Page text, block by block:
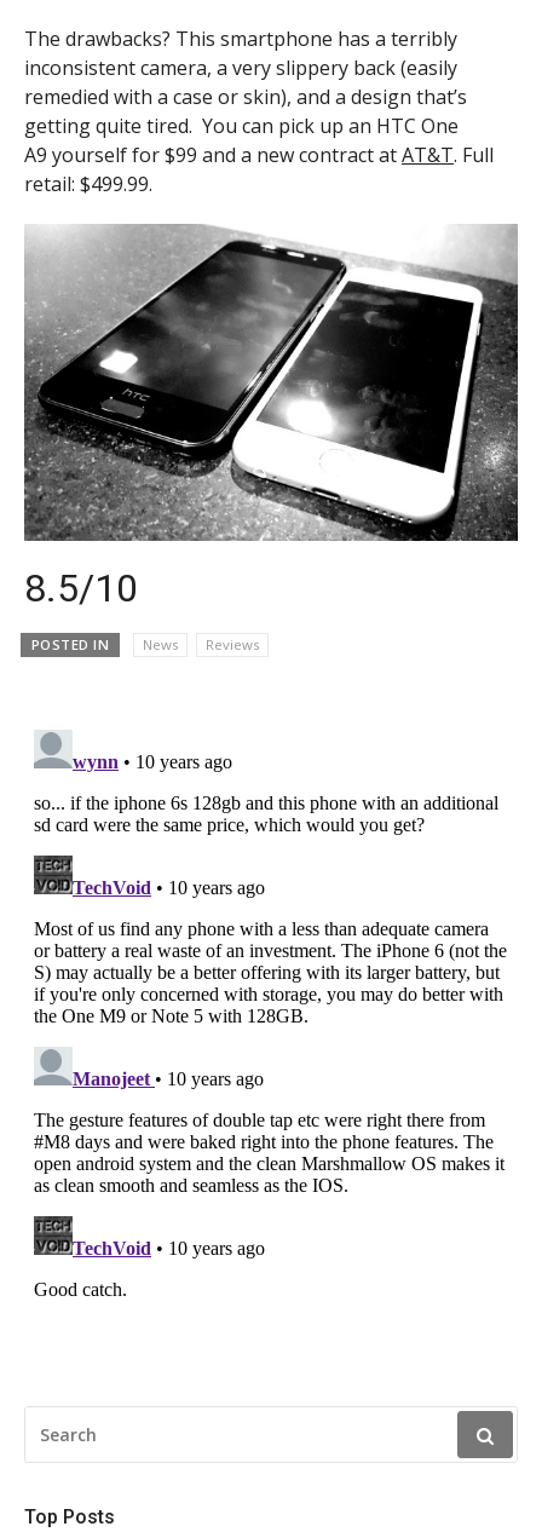
The drawbacks? This smartphone has a terribly
inconsistent camera, a very slippery back (easily
remedied with a case or skin), and a design that’s
getting quite tired. You can pick up an HTC One
A9 yourself for $99 and a new contract atAT&T. Full
retail: $499.99.
8.5/10
POSTED IN News Reviews
FOR:
Top Posts